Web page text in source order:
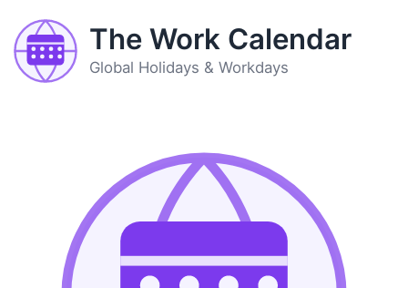
The Work Calendar
Global Holidays & Workdays